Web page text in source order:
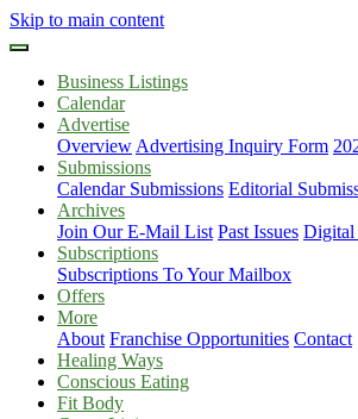
Skip to main content
Business Listings
Calendar
Advertise
Overview Advertising Inquiry Form
Submissions
Calendar Submissions Editorial
Archives
Join Our E-Mail List Past Issues Digital
Subscriptions
Subscriptions To Your Mailbox
Offers
More
About Franchise Opportunities Contact
Healing Ways
Conscious Eating
Fit Body